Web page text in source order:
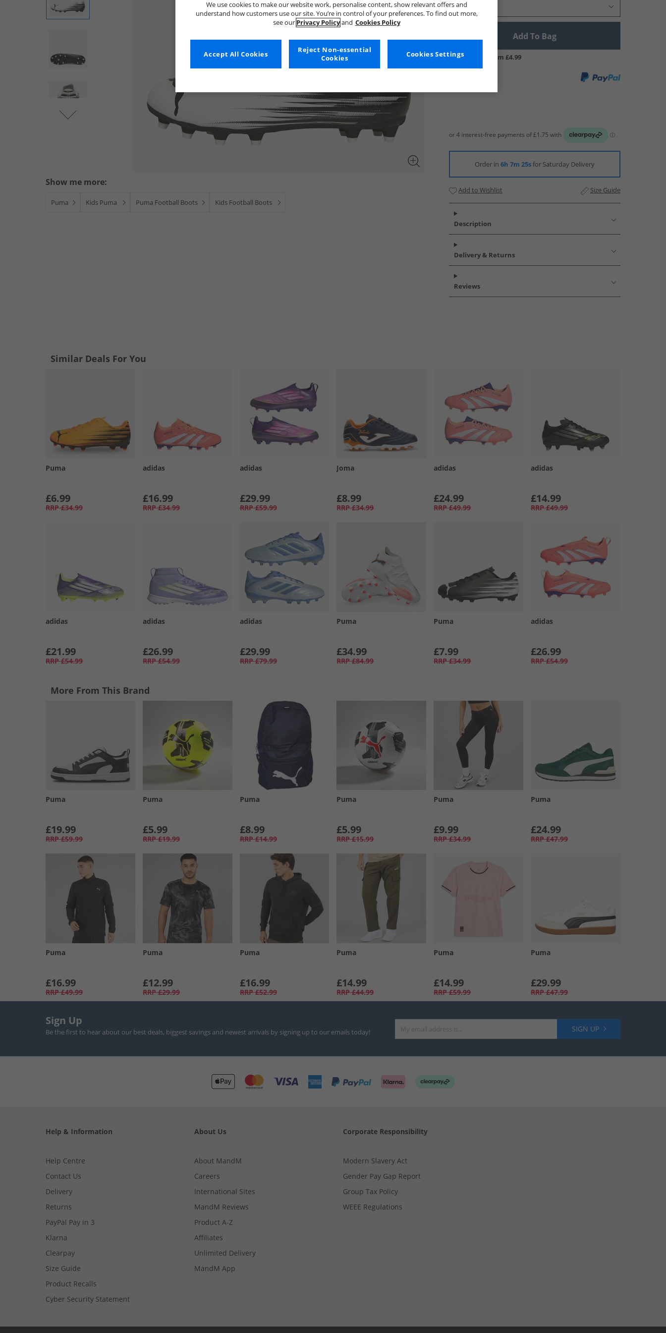
Show me more:
Puma Kids Puma Puma Football Boots Kids Football Boots
Select Size
Add To Bag
UK Delivery from £4.99
Order in 6h 7m 24sfor Saturday Delivery
Add to Wishlist Size Guide
Description
Delivery & Returns
Reviews
Similar Deals For You
Puma
£6.99
RRP £34.99
adidas
£16.99
RRP £34.99
adidas
£29.99
RRP £59.99
Joma
£8.99
RRP £34.99
adidas
£24.99
RRP £49.99
adidas
£14.99
RRP £49.99
adidas
£21.99
RRP £54.99
adidas
£26.99
RRP £54.99
adidas
£29.99
RRP £79.99
Puma
£34.99
RRP £84.99
Puma
£7.99
RRP £34.99
adidas
£26.99
RRP £54.99
More From This Brand
Puma
£19.99
RRP £59.99
Puma
£5.99
RRP £19.99
Puma
£8.99
RRP £14.99
Puma
£5.99
RRP £15.99
Puma
£9.99
RRP £34.99
Puma
£24.99
RRP £47.99
Puma
£16.99
RRP £49.99
Puma
£12.99
RRP £29.99
Puma
£16.99
RRP £52.99
Puma
£14.99
RRP £44.99
Puma
£14.99
RRP £59.99
Puma
£29.99
RRP £47.99
Sign Up
Be the first to hear about our best deals, biggest savings and newest arrivals by signing up to our emails today! SIGN UP
Help & Information
Help Centre
Contact Us
Delivery
Returns
PayPal Pay in 3
Klarna
Clearpay
Size Guide
Product Recalls
Cyber Security Statement
About Us
About MandM
Careers
International Sites
MandM Reviews
Product A-Z
Affiliates
Unlimited Delivery
MandM App
Corporate Responsibility
Modern Slavery Act
Gender Pay Gap Report
Group Tax Policy
WEEE Regulations
We use cookies to make our website work, personalise content, show relevant offers and
understand how customers use our site. You’re in control of your preferences. To find out more,
see our Privacy Policyand Cookies Policy
Cookies Settings
Reject Non-essential
Cookies
Accept All Cookies